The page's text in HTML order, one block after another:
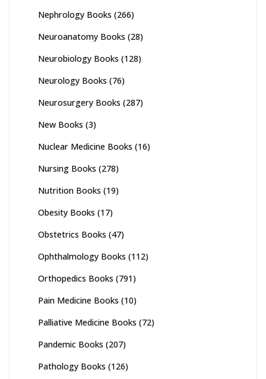
Nephrology Books (266)
Neuroanatomy Books (28)
Neurobiology Books (128)
Neurology Books (76)
Neurosurgery Books (287)
New Books (3)
Nuclear Medicine Books (16)
Nursing Books (278)
Nutrition Books (19)
Obesity Books (17)
Obstetrics Books (47)
Ophthalmology Books (112)
Orthopedics Books (791)
Pain Medicine Books (10)
Palliative Medicine Books (72)
Pandemic Books (207)
Pathology Books (126)